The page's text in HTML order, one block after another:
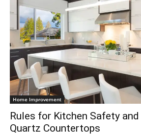
Home Improvement
Rules for Kitchen Safety and
Quartz Countertops